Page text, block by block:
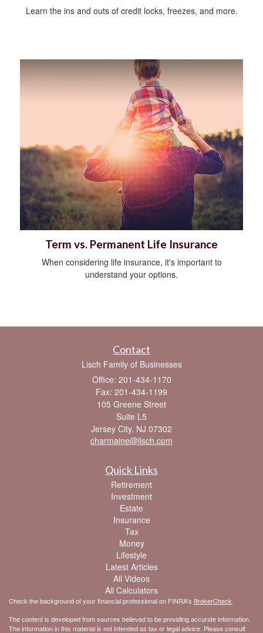
Learn the ins and outs of credit locks, freezes, and more.
Term vs. Permanent Life Insurance
When considering life insurance, it's important to
understand your options.
Contact
Lisch Family of Businesses
Office: 201-434-1170
Fax: 201-434-1199
105 Greene Street
Suite L5
Jersey City, NJ 07302
charmaine@lisch.com
Quick Links
Retirement
Investment
Estate
Insurance
Tax
Money
Lifestyle
Latest Articles
All Videos
All Calculators
Check the background of your financial professional on FINRA's BrokerCheck
The content is developed from sources believed to be providing accurate information.
The information in this material is not intended as tax or legal advice. Please consult